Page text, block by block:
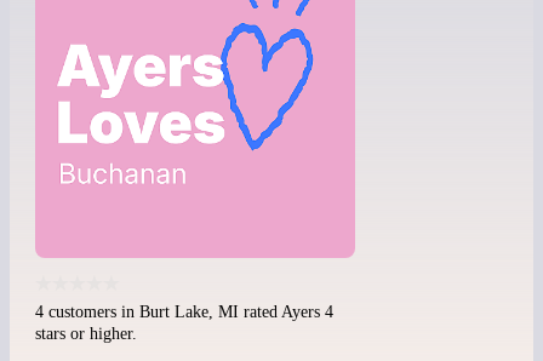
4 customers in Burt Lake, MI rated Ayers 4
stars or higher.